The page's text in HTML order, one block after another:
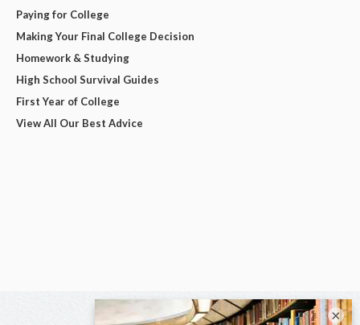
Paying for College
Making Your Final College Decision
Homework & Studying
High School Survival Guides
First Year of College
View All Our Best Advice
×